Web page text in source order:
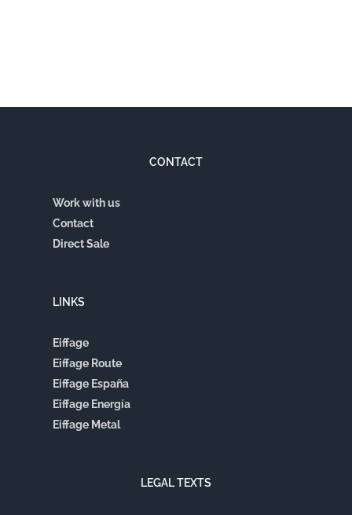
CONTACT
Work with us
Contact
Direct Sale
LINKS
Eiffage
Eiffage Route
Eiffage España
Eiffage Energía
Eiffage Metal
LEGAL TEXTS